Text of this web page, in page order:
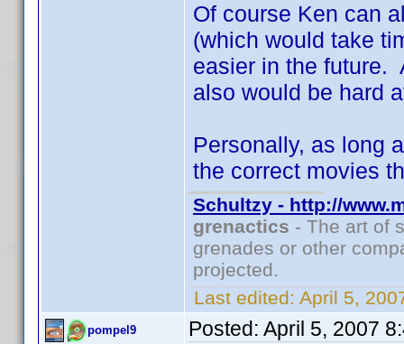
Of course Ken can
(which would take
easier in the future.
also would be hard
Personally, as long
the correct movies
Schultzy - http://
grenactics - The art of
grenades or other
projected.
Last edited: April 5,
pompel9 Posted: April 5, 2007